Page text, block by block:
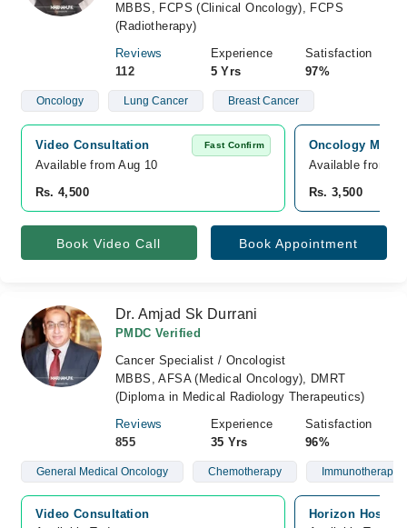
MBBS, FCPS (Clinical Oncology), FCPS
(Radiotherapy)
Reviews
112
Experience
5 Yrs
Satisfaction
97%
Oncology Lung Cancer Breast Cancer
Video Consultation Fast Confirm
Available from Aug 10
Rs. 4,500
Oncology MD
Available from
Rs. 3,500
Book Video Call Book Appointment
Dr. Amjad Sk Durrani
PMDC Verified
Cancer Specialist / Oncologist
MBBS, AFSA (Medical Oncology), DMRT
(Diploma in Medical Radiology Therapeutics)
Reviews
855
Experience
35 Yrs
Satisfaction
96%
General Medical Oncology Chemotherapy Immunotherapy
Video Consultation
Horizon